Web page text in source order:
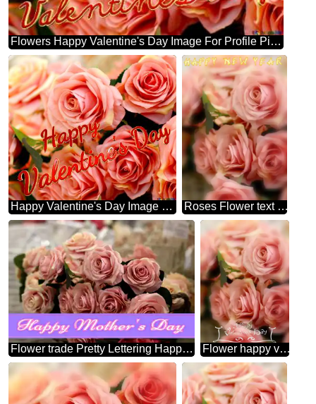
Flowers Happy Valentine's Day Image For Profile Picture Flower Trade.
Happy Valentine's Day Image For Profile Picture Flower Trade. Roses Flower text happy new year
Flower trade Pretty Lettering Happy Mothers Day Flower happy valentines day card